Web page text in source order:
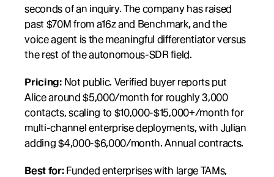
seconds of an inquiry. The company has raised
past $70M from a16z and Benchmark, and the
voice agent is the meaningful differentiator versus
the rest of the autonomous-SDR field.
Pricing: Not public. Verified buyer reports put
Alice around $5,000/month for roughly 3,000
contacts, scaling to $10,000-$15,000+/month for
multi-channel enterprise deployments, with Julian
adding $4,000-$6,000/month. Annual contracts.
Best for: Funded enterprises with large TAMs,